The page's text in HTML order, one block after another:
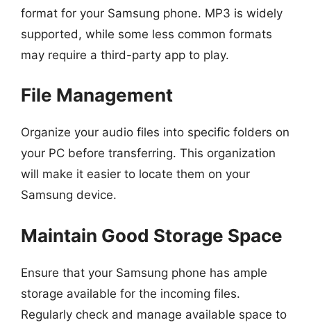
format for your Samsung phone. MP3 is widely
supported, while some less common formats
may require a third-party app to play.
File Management
Organize your audio files into specific folders on
your PC before transferring. This organization
will make it easier to locate them on your
Samsung device.
Maintain Good Storage Space
Ensure that your Samsung phone has ample
storage available for the incoming files.
Regularly check and manage available space to